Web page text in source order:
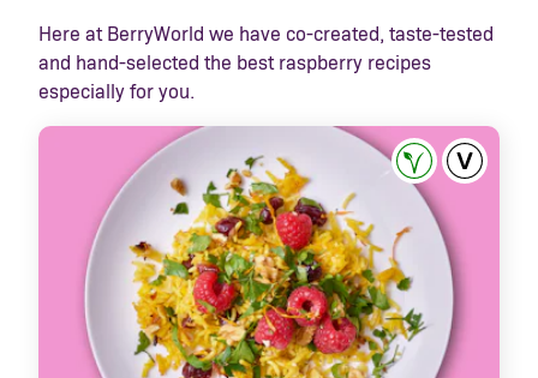
Here at BerryWorld we have co-created, taste-tested
and hand-selected the best raspberry recipes
especially for you.